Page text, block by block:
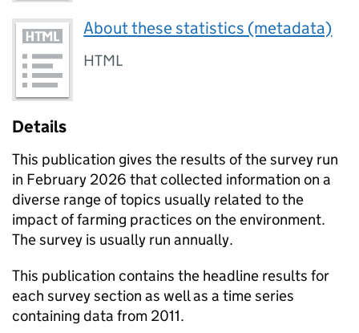
About these statistics (metadata)
HTML
Details
This publication gives the results of the survey run
in February 2026 that collected information on a
diverse range of topics usually related to the
impact of farming practices on the environment.
The survey is usually run annually.
This publication contains the headline results for
each survey section as well as a time series
containing data from 2011.